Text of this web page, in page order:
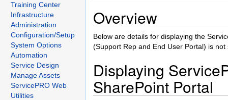
Training Center
Infrastructure
Administration
Configuration/Setup
System Options
Automation
Service Design
Manage Assets
ServicePRO Web
Utilities
Overview
Below are details for displaying the
(Support Rep and End User Portal) is
Displaying
SharePoint Portal